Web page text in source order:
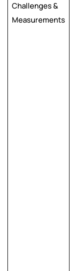
Challenges &
Measurements